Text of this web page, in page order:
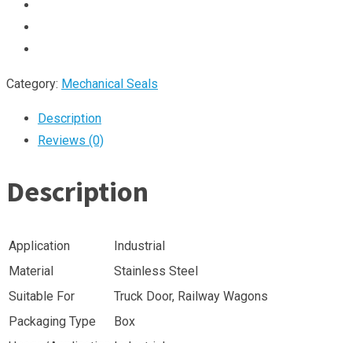
Category: Mechanical Seals
Description
Reviews (0)
Description
Application
Industrial
Material
Stainless Steel
Suitable For
Truck Door, Railway Wagons
Packaging Type
Box